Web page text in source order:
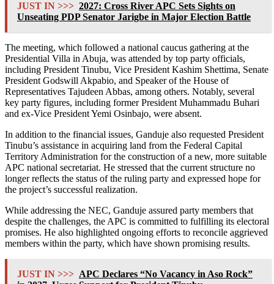
JUST IN >>> 2027: Cross River APC Sets Sights on
Unseating PDP Senator Jarigbe in Major Election Battle
The meeting, which followed a national caucus gathering at the
Presidential Villa in Abuja, was attended by top party officials,
including President Tinubu, Vice President Kashim Shettima, Senate
President Godswill Akpabio, and Speaker of the House of
Representatives Tajudeen Abbas, among others. Notably, several
key party figures, including former President Muhammadu Buhari
and ex-Vice President Yemi Osinbajo, were absent.
In addition to the financial issues, Ganduje also requested President
Tinubu’s assistance in acquiring land from the Federal Capital
Territory Administration for the construction of a new, more suitable
APC national secretariat. He stressed that the current structure no
longer reflects the status of the ruling party and expressed hope for
the project’s successful realization.
While addressing the NEC, Ganduje assured party members that
despite the challenges, the APC is committed to fulfilling its electoral
promises. He also highlighted ongoing efforts to reconcile aggrieved
members within the party, which have shown promising results.
JUST IN >>> APC Declares “No Vacancy in Aso Rock”